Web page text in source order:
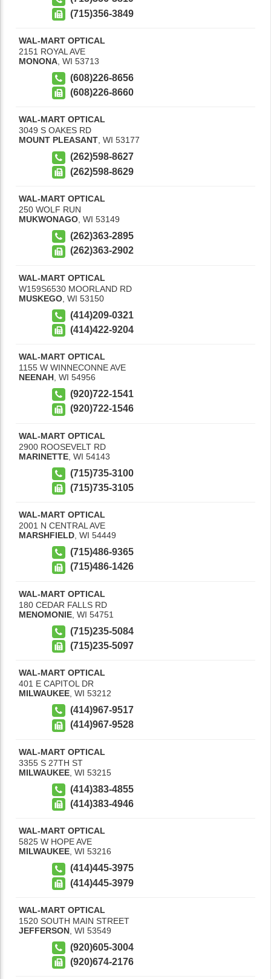
(715)356-3849
WAL-MART OPTICAL
2151 ROYAL AVE
MONONA WI 53713
(608)226-8656
(608)226-8660
WAL-MART OPTICAL
3049 S OAKES RD
MOUNT PLEASANT, WI 53177
(262)598-8627
(262)598-8629
WAL-MART OPTICAL
250 WOLF RUN
MUKWONAGO WI 53149
(262)363-2895
(262)363-2902
WAL-MART OPTICAL
W159S6530 MOORLAND RD
MUSKEGO WI 53150
(414)209-0321
(414)422-9204
WAL-MART OPTICAL
1155 W WINNECONNE AVE
NEENAH WI 54956
(920)722-1541
(920)722-1546
WAL-MART OPTICAL
2900 ROOSEVELT RD
MARINETTE WI 54143
(715)735-3100
(715)735-3105
WAL-MART OPTICAL
2001 N CENTRAL AVE
MARSHFIELD WI 54449
(715)486-9365
(715)486-1426
WAL-MART OPTICAL
180 CEDAR FALLS RD
MENOMONIE WI 54751
(715)235-5084
(715)235-5097
WAL-MART OPTICAL
401 E CAPITOL DR
MILWAUKEE WI 53212
(414)967-9517
(414)967-9528
WAL-MART OPTICAL
3355 S 27TH ST
MILWAUKEE WI 53215
(414)383-4855
(414)383-4946
WAL-MART OPTICAL
5825 W HOPE AVE
MILWAUKEE, WI 53216
(414)445-3975
(414)445-3979
WAL-MART OPTICAL
1520 SOUTH MAIN STREET
JEFFERSON WI 53549
(920)605-3004
(920)674-2176